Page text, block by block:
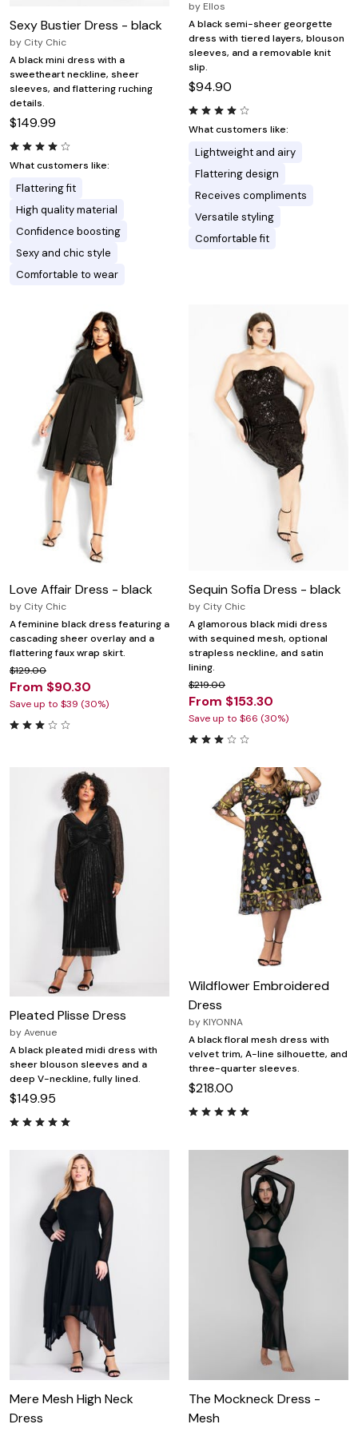
Sexy Bustier Dress - black
by City Chic
A black mini dress with a
sweetheart neckline, sheer
sleeves, and flattering ruching
details.
$149.99
What customers like:
Flattering fit
High quality material
Confidence boosting
Sexy and chic style
Comfortable to wear
by Ellos
A black semi-sheer georgette
dress with tiered layers, blouson
sleeves, and a removable knit
slip.
$94.90
What customers like:
Lightweight and airy
Flattering design
Receives compliments
Versatile styling
Comfortable fit
Love Affair Dress - black
by City Chic
A feminine black dress featuring a
cascading sheer overlay and a
flattering faux wrap skirt.
$129.00
From $90.30
Save up to $39 (30%)
Sequin Sofia Dress - black
by City Chic
A glamorous black midi dress
with sequined mesh, optional
strapless neckline, and satin
lining.
$219.00
From $153.30
Save up to $66 (30%)
Pleated Plisse Dress
byAvenue
A black pleated midi dress with
sheer blouson sleeves and a
deep V-neckline, fully lined.
$149.95
Wildflower Embroidered
Dress
by KIYONNA
A black floral mesh dress with
velvet trim, A-line silhouette, and
three-quarter sleeves.
$218.00
Mere Mesh High Neck
Dress
The Mockneck Dress -
Mesh